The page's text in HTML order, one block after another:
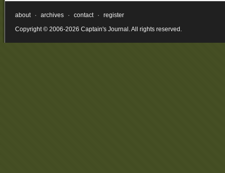
about · archives · contact ·
register
Copyright © 2006-2026 Captain's Journal. All rights reserved.